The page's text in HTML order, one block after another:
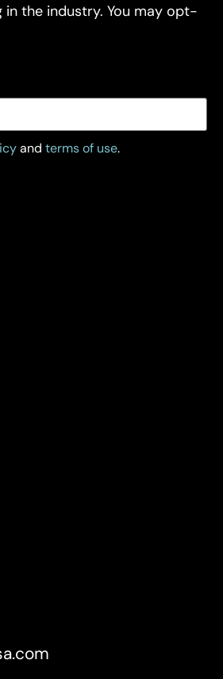
in the industry. You may opt-
and terms of use.